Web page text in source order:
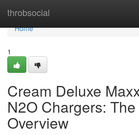
throbsocial
Home
Home
1
Cream Deluxe
N2O Chargers:
Overview